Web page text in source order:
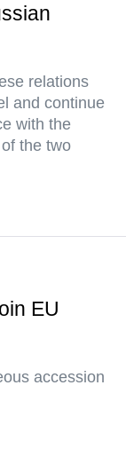
relations
and continue
with the
the two
EU
accession